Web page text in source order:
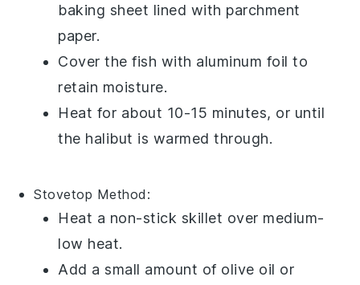
baking sheet lined with parchment
paper.
Cover the fish with aluminum foil to
retain moisture.
Heat for about 10-15 minutes, or until
the halibut is warmed through.
Stovetop Method:
Heat a non-stick skillet over medium-
low heat.
Add a small amount of olive oil or